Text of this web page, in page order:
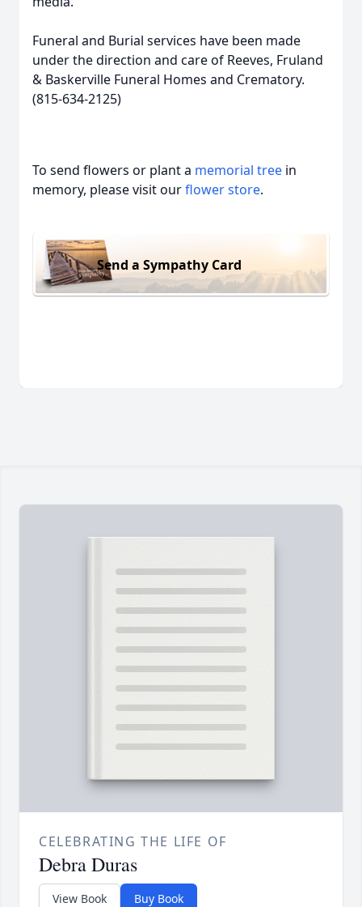
Funeral and Burial services have been made
under the direction and care of Reeves, Fruland
& Baskerville Funeral Homes and Crematory.
(815-634-2125)
To send flowers or plant a memorial tree in
memory, please visit ourflower store.
Send a Sympathy Card
CELEBRATING THE LIFE OF
Debra Duras
View Book Buy Book